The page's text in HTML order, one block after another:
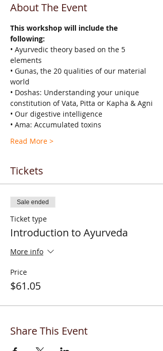
About The Event
This workshop will include the
following:
• Ayurvedic theory based on the 5
elements
• Gunas, the 20 qualities of our material
world
• Doshas: Understanding your unique
constitution of Vata, Pitta or Kapha & Agni
• Our digestive intelligence
• Ama: Accumulated toxins
Read More >
Tickets
Sale ended
Ticket type
Introduction to Ayurveda
More info
Price
$61.05
Share This Event